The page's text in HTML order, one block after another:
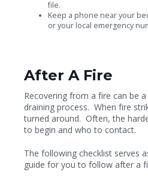
file.
Keep a phone near your
or your local emergency
After A Fire
Recovering from a fire can be
draining process. When fire
turned around. Often, the
to begin and who to contact.
The following checklist serves
guide for you to follow after a